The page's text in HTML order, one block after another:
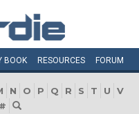
BOOK RESOURCES FORUM
N O P Q R S T U
V
#